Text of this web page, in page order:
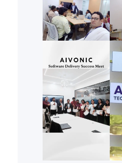
consumers…